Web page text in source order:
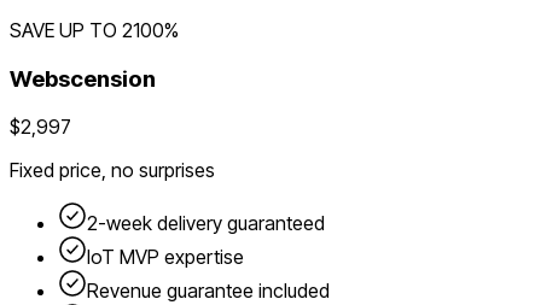
SAVE UP TO 2100%
Webscension
$2,997
Fixed price, no surprises
2-week delivery guaranteed
IoT MVP expertise
Revenue guarantee included